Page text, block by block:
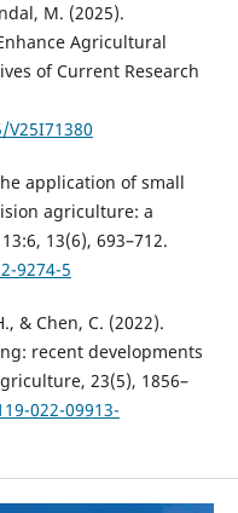
M. (2025).
Agricultural
of Current Research
application of small
agriculture: a
13(6), 693–712.
9274-5
& Chen, C. (2022).
recent developments
23(5), 1856–
022-09913-